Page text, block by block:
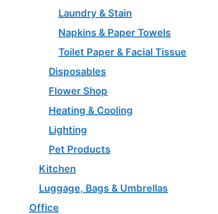
Laundry & Stain
Napkins & Paper Towels
Toilet Paper & Facial Tissue
Disposables
Flower Shop
Heating & Cooling
Lighting
Pet Products
Kitchen
Luggage, Bags & Umbrellas
Office